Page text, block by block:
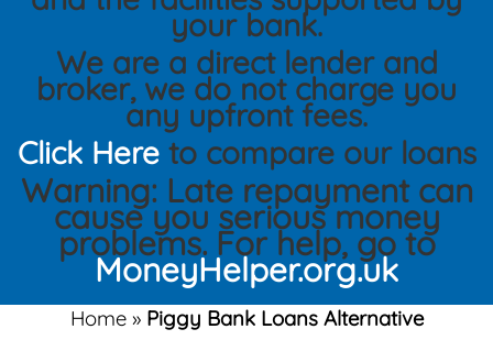
your bank.
We are a direct lender and
broker, we do not charge you
any upfront fees.
Click Hereto compare our loans
Warning: Late repayment can
cause you serious money
problems. For help, go to
MoneyHelper.org.uk
Home» Piggy Bank Loans Alternative